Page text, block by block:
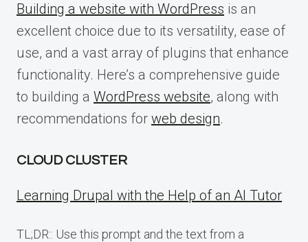
Building a website with WordPress is an
excellent choice due to its versatility, ease of
use, and a vast array of plugins that enhance
functionality. Here’s a comprehensive guide
to building a WordPress website, along with
recommendations for web design.
CLOUD CLUSTER
Learning Drupal with the Help of an AI Tutor
TL;DR:: Use this prompt and the text from a